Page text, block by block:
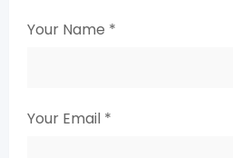
Your Name *
Your Email *